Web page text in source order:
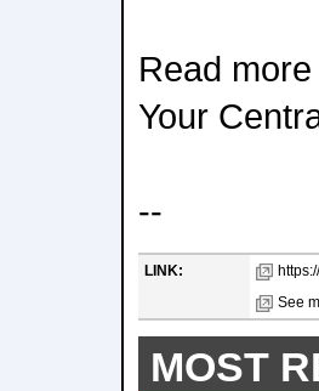
Read
Your
--
LINK:
See
MOST